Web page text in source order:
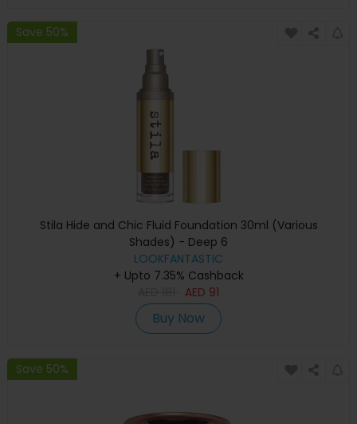
Save 50%
Stila Hide and Chic Fluid Foundation 30ml (Various
Shades) - Deep 6
LOOKFANTASTIC
+ Upto 7.35% Cashback
AED 91
Buy Now
Save 50%